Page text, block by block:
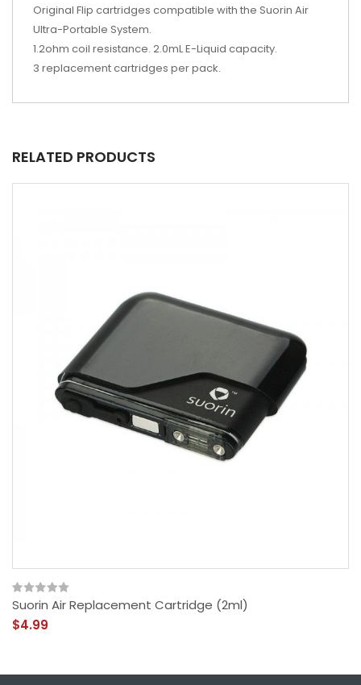
Original Flip cartridges compatible with the Suorin Air
Ultra-Portable System.
1.2ohm coil resistance. 2.0mL E-Liquid capacity.
3 replacement cartridges per pack.
RELATED PRODUCTS
Suorin Air Replacement Cartridge (2ml)
$4.99